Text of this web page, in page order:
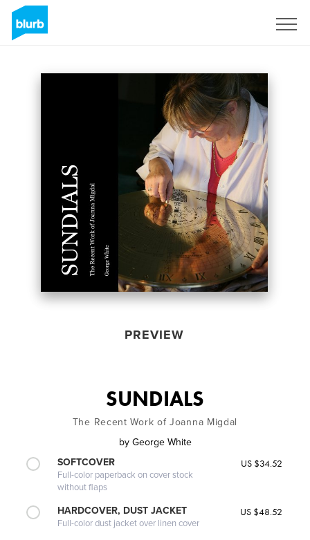
PREVIEW
SUNDIALS
The Recent Work of Joanna Migdal
by George White
SOFTCOVER
Full-color paperback on cover stock
without flaps
US $34.52
HARDCOVER, DUST JACKET
Full-color dust jacket over linen cover
US $48.52